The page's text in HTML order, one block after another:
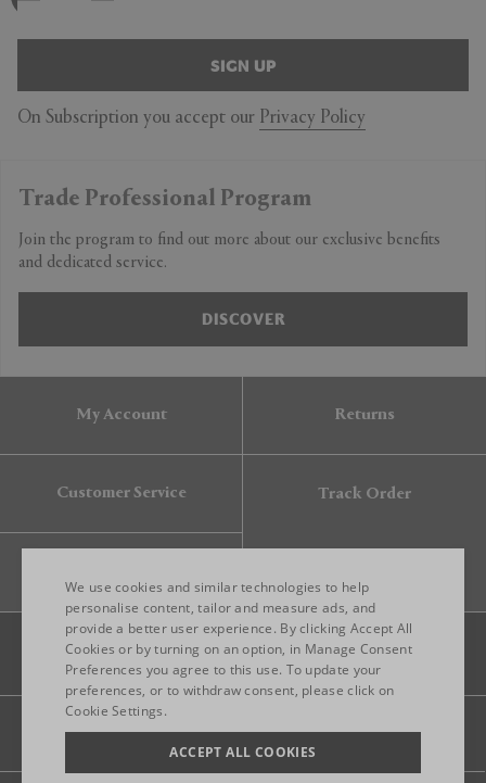
SIGN UP
On Subscription you accept our Privacy Policy
Trade Professional Program
Join the program to find out more about our exclusive benefits
and dedicated service.
DISCOVER
My Account Returns
Customer Service Track Order
Legal Privacy Site map
ENGLISH
ITALIAN
We use cookies and similar technologies to help
personalise content, tailor and measure ads, and
provide a better user experience. By clicking Accept All
Cookies or by turning on an option, in Manage Consent
Preferences you agree to this use. To update your
preferences, or to withdraw consent, please click on
Cookie Settings.
ACCEPT ALL COOKIES